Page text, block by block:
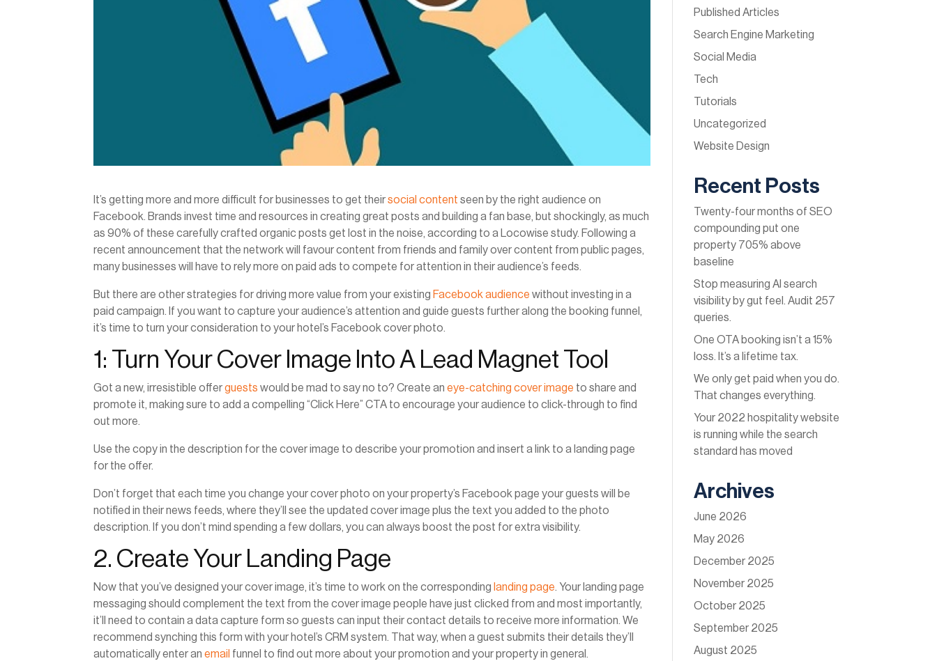
It’s getting more and more difficult for businesses to get theirsocial content seen by the right audience on
Facebook. Brands invest time and resources in creating great posts and building a fan base, but shockingly, as much
as 90% of these carefully crafted organic posts get lost in the noise, according to a Locowise study. Following a
recent announcement that the network will favour content from friends and family over content from public pages,
many businesses will have to rely more on paid ads to compete for attention in their audience’s feeds.
But there are other strategies for driving more value from your existing Facebook audience without investing in a
paid campaign. If you want to capture your audience’s attention and guide guests further along the booking funnel,
it’s time to turn your consideration to your hotel’s Facebook cover photo.
1: Turn Your Cover Image Into A Lead Magnet Tool
Got a new, irresistible offerguests would be mad to say no to? Create aneye-catching cover image to share and
promote it, making sure to add a compelling “Click Here” CTA to encourage your audience to click-through to find
out more.
Use the copy in the description for the cover image to describe your promotion and insert a link to a landing page
for the offer.
Don’t forget that each time you change your cover photo on your property’s Facebook page your guests will be
notified in their news feeds, where they’ll see the updated cover image plus the text you added to the photo
description. If you don’t mind spending a few dollars, you can always boost the post for extra visibility.
2. Create Your Landing Page
Now that you’ve designed your cover image, it’s time to work on the corresponding landing page . Your landing page
messaging should complement the text from the cover image people have just clicked from and most importantly,
it’ll need to contain a data capture form so guests can input their contact details to receive more information. We
recommend synching this form with your hotel’s CRM system. That way, when a guest submits their details they’ll
automatically enter anemail funnel to find out more about your promotion and your property in general.
Published Articles
Search Engine Marketing
Social Media
Tech
Tutorials
Uncategorized
Website Design
Recent Posts
Twenty-four months of SEO
compounding put one
property 705% above
baseline
Stop measuring AI search
visibility by gut feel. Audit 257
queries.
One OTA booking isn’t a 15%
loss. It’s a lifetime tax.
We only get paid when you do.
That changes everything.
Your 2022 hospitality website
is running while the search
standard has moved
Archives
June 2026
May 2026
December 2025
November 2025
October 2025
September 2025
August 2025